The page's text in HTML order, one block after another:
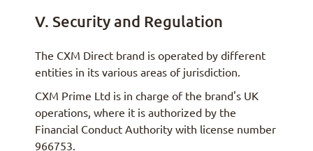
V. Security and Regulation
The CXM Direct brand is operated by different
entities in its various areas of jurisdiction.
CXM Prime Ltd is in charge of the brand's UK
operations, where it is authorized by the
Financial Conduct Authority with license number
966753.